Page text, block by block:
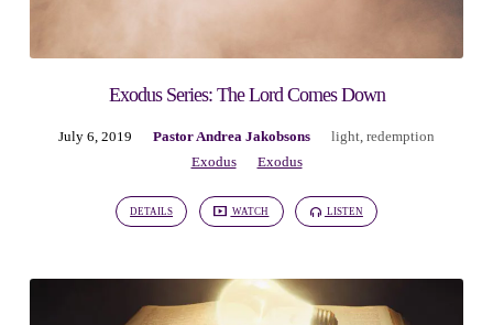
Exodus Series: The Lord Comes Down
July 6, 2019 Pastor Andrea Jakobsons light redemption
Exodus
Exodus
DETAILS WATCH LISTEN